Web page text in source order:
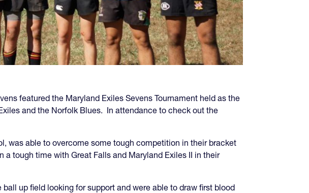
featured the Maryland Exiles Sevens Tournament held as the
and the Norfolk Blues. In attendance to check out the
was able to overcome some tough competition in their bracket
tough time with Great Falls and Maryland Exiles II in their
up field looking for support and were able to draw first blood